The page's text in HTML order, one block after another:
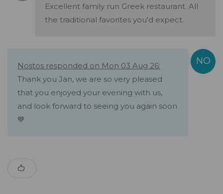
Excellent family run Greek restaurant. All
the traditional favorites you'd expect.
Nostos responded on Mon 03 Aug 26:
Thank you Jan, we are so very pleased
that you enjoyed your evening with us,
and look forward to seeing you again soon
💙